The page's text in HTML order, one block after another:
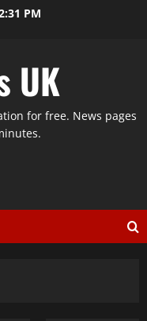
PM
UK
for free. News pages